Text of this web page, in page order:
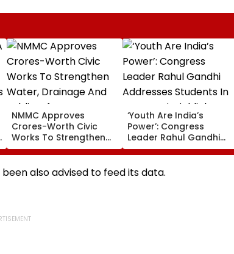
NMMC Approves
Crores-Worth Civic
Works To Strengthen
Water, Drainage And
Public Infrastructure
‘Youth Are India’s
Power’: Congress
Leader Rahul Gandhi
Addresses Students In
Prayagraj, Highlights
Employment Concerns
been also advised to feed its data.